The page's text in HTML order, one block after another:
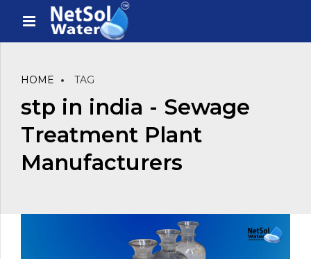
HOME TAG
stp in india - Sewage
Treatment Plant
Manufacturers